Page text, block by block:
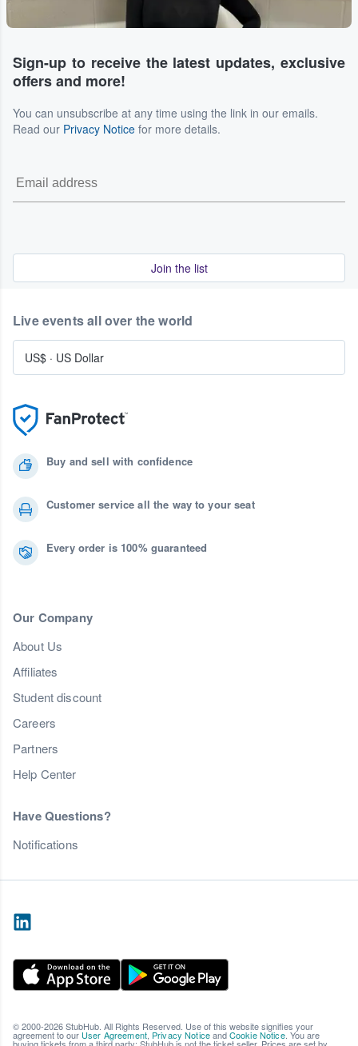
Sign-up to receive the latest updates, exclusive
offers and more!
You can unsubscribe at any time using the link in our emails.
Read our Privacy Notice for more details.
Join the list
Buy and sell with confidence
Customer service all the way to your seat
Every order is 100% guaranteed
Our Company
About Us
Affiliates
Student discount
Careers
Partners
Help Center
Have Questions?
Notifications
Live events all over the world
US$ · US Dollar
© 2000-2026 StubHub. All Rights Reserved. Use of this website signifies your
agreement to our User Agreement, Privacy NoticeandCookie Notice. You are